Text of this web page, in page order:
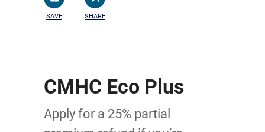
SAVE SHARE
CMHC Eco Plus
Apply for a 25% partial